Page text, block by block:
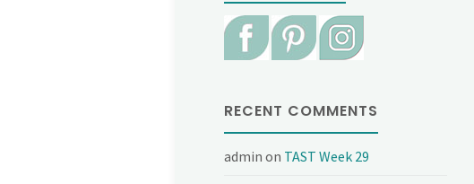
RECENT COMMENTS
admin on TAST Week 29